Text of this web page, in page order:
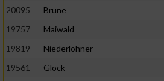
20095
Brune
19757
Maiwald
19819
Niederlöhner
19561
Glock
Performance